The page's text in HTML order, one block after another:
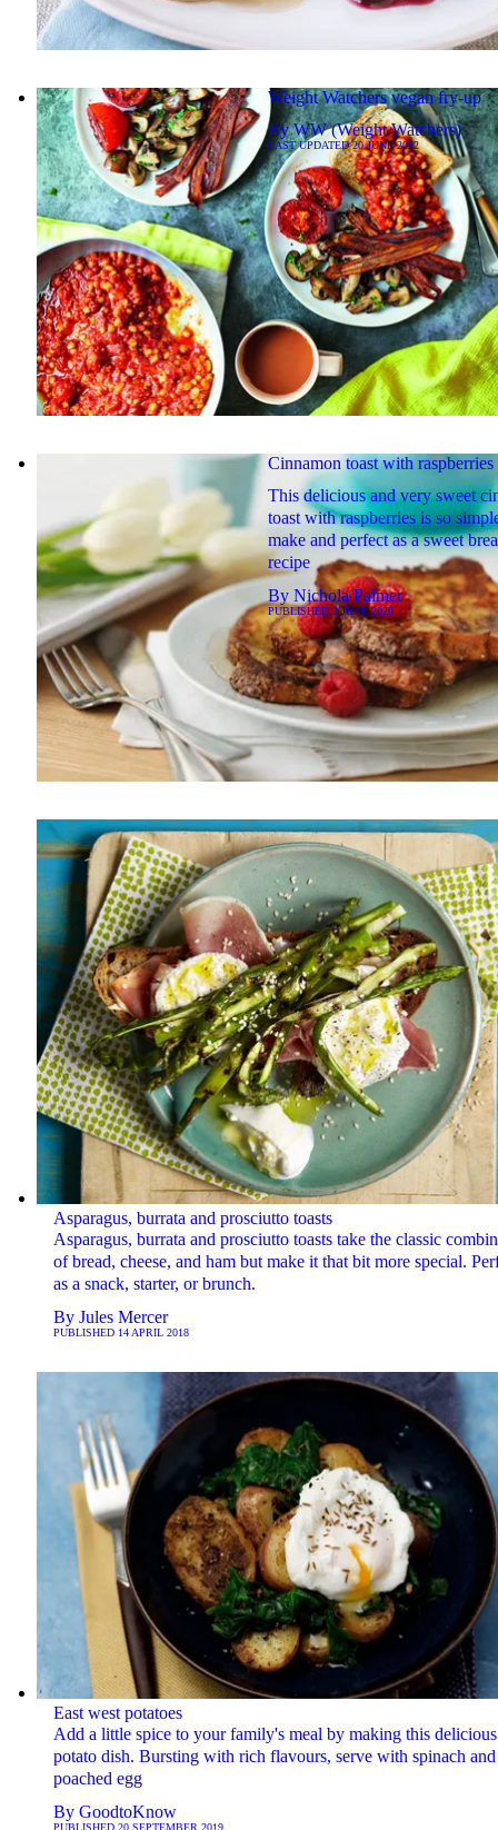
Weight Watchers vegan fry-up
ByWW (Weight Watchers)
LAST UPDATED20 JUNE 2022
Cinnamon toast with raspberries
This delicious and very sweet
toast with raspberries is so
make and perfect as a sweet
recipe
By Nichola Palmer
PUBLISHED 2 JUNE 2020
Asparagus, burrata and prosciutto toasts
Asparagus, burrata and prosciutto toasts take the classic
of bread, cheese, and ham but make it that bit more special.
as a snack, starter, or brunch.
By Jules Mercer
PUBLISHED 14 APRIL 2018
East west potatoes
Add a little spice to your family's meal by making this delicious
potato dish. Bursting with rich flavours, serve with spinach and
poached egg
By GoodtoKnow
PUBLISHED 20 SEPTEMBER 2019